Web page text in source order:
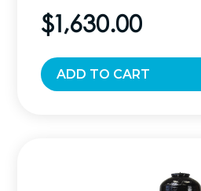
$1,630.00
ADD TO CART